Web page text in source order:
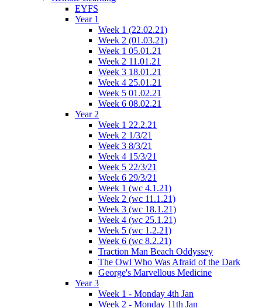
EYFS
Year 1
Week 1 (22.02.21)
Week 2 (01.03.21)
Week 1 05.01.21
Week 2 11.01.21
Week 3 18.01.21
Week 4 25.01.21
Week 5 01.02.21
Week 6 08.02.21
Year 2
Week 1 22.2.21
Week 2 1/3/21
Week 3 8/3/21
Week 4 15/3/21
Week 5 22/3/21
Week 6 29/3/21
Week 1 (wc 4.1.21)
Week 2 (wc 11.1.21)
Week 3 (wc 18.1.21)
Week 4 (wc 25.1.21)
Week 5 (wc 1.2.21)
Week 6 (wc 8.2.21)
Traction Man Beach Oddyssey
The Owl Who Was Afraid of the Dark
George's Marvellous Medicine
Year 3
Week 1 - Monday 4th Jan
Week 2 - Monday 11th Jan